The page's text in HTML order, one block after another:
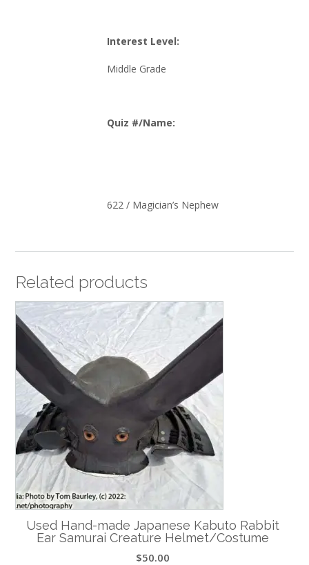
Interest Level:
Middle Grade
Quiz #/Name:
622 / Magician’s Nephew
Related products
Used Hand-made Japanese Kabuto Rabbit
Ear Samurai Creature Helmet/Costume
$50.00